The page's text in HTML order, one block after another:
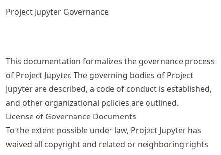
to
article
Project Jupyter Governance
This documentation formalizes the governance process
of Project Jupyter. The governing bodies of Project
Jupyter are described, a code of conduct is established,
and other organizational policies are outlined.
License of Governance Documents
To the extent possible under law, Project Jupyter has
waived all copyright and related or neighboring rights